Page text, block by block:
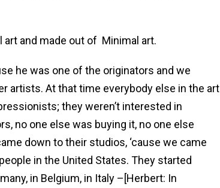
art and made out of Minimal art.
he was one of the originators and we
artists. At that time everybody else in the art
they weren’t interested in
no one else was buying it, no one else
down to their studios, ‘cause we came
in the United States. They started
in Belgium, in Italy –[Herbert: In